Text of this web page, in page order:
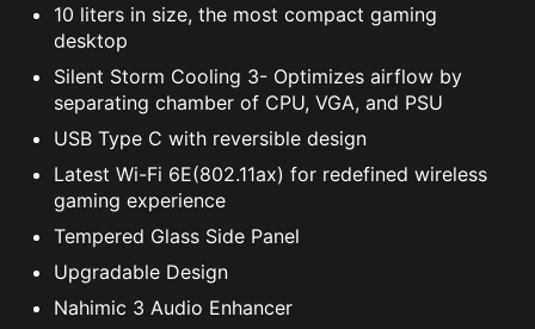
10 liters in size, the most compact gaming
desktop
Silent Storm Cooling 3- Optimizes airflow by
separating chamber of CPU, VGA, and PSU
USB Type C with reversible design
Latest Wi-Fi 6E(802.11ax) for redefined wireless
gaming experience
Tempered Glass Side Panel
Upgradable Design
Nahimic 3 Audio Enhancer